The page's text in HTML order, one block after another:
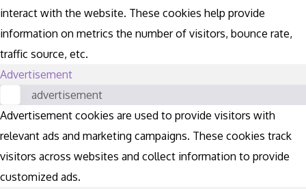
interact with the website. These cookies help provide
information on metrics the number of visitors, bounce rate,
traffic source, etc.
Advertisement
advertisement
Advertisement cookies are used to provide visitors with
relevant ads and marketing campaigns. These cookies track
visitors across websites and collect information to provide
customized ads.